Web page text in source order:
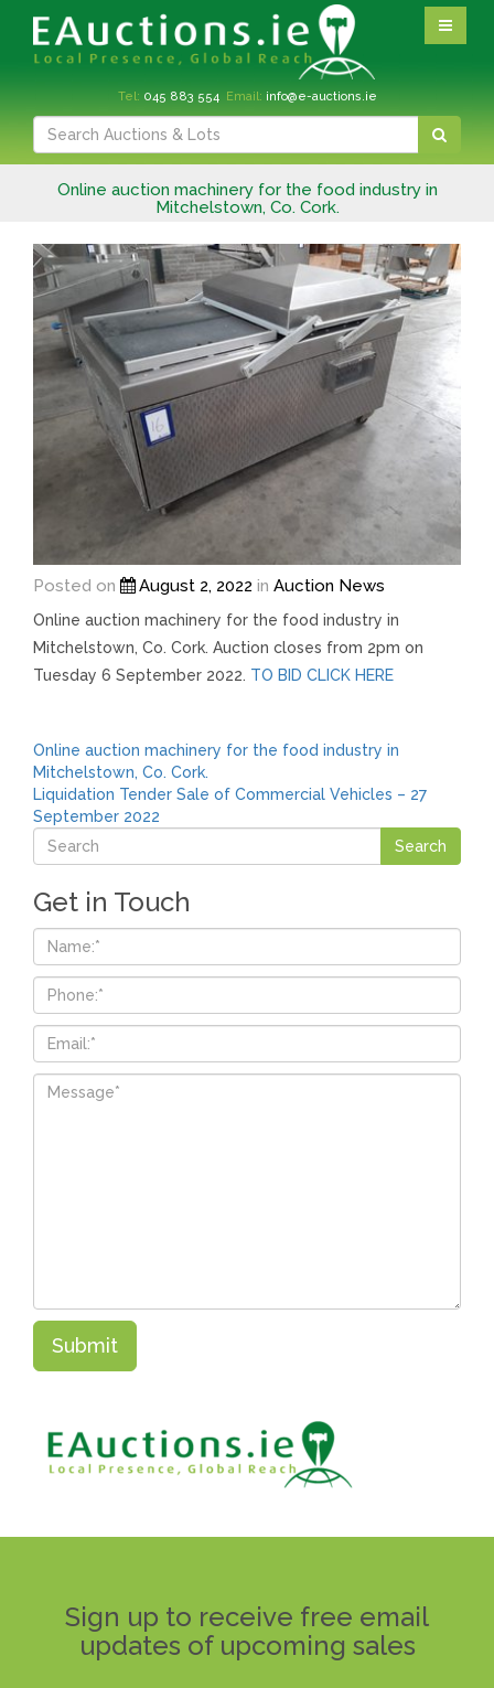
Tel: 045 883 554Email: info@e-auctions.ie
Online auction machinery for the food industry in
Mitchelstown, Co. Cork.
Posted on August 2, 2022 in Auction News
Online auction machinery for the food industry in
Mitchelstown, Co. Cork. Auction closes from 2pm on
Tuesday 6 September 2022. TO BID CLICK HERE
Post
navigation
Online auction machinery for the food industry in
Mitchelstown, Co. Cork.
Liquidation Tender Sale of Commercial Vehicles – 27
September 2022
Get in Touch
Sign up to receive free email
updates of upcoming sales